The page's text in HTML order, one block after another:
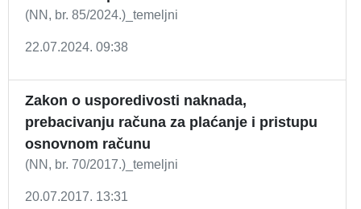
(NN, br. 85/2024.)_temeljni
22.07.2024. 09:38
Zakon o usporedivosti naknada,
prebacivanju računa za plaćanje i pristupu
osnovnom računu
(NN, br. 70/2017.)_temeljni
20.07.2017. 13:31